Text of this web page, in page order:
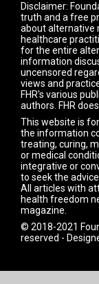
Disclaimer:
truth and a free
about alternative
healthcare
for the entire
information
uncensored
views and
FHR's various
authors. FHR
This website is
the information
treating, curing,
or medical
integrative or
to seek the
All articles with
health freedom
magazine.
© 2018-2021
reserved -